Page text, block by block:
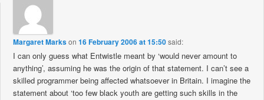
Margaret Markson16 February 2006 at 15:50said:
I can only guess what Entwistle meant by ‘would never amount to
anything’, assuming he was the origin of that statement. I can’t see a
skilled programmer being affected whatsoever in Britain. I imagine the
statement about ‘too few black youth are getting such skills in the